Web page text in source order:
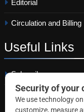
Editorial
Circulation and Billing
Useful Links
Subscribe